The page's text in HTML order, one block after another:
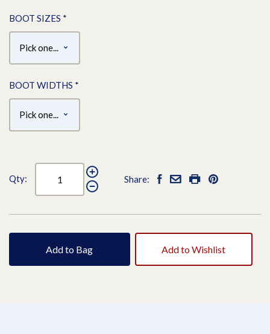
BOOT SIZES *
BOOT WIDTHS *
Qty: Share:
Add to Bag Add to Wishlist